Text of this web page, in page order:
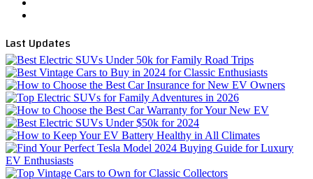
Last Updates